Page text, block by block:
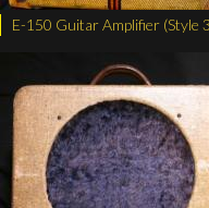
E-150 Guitar Amplifier (Style